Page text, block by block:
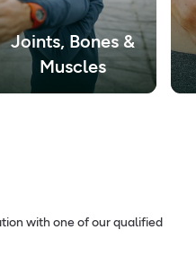
Joints, Bones &
Muscles
with one of our qualified